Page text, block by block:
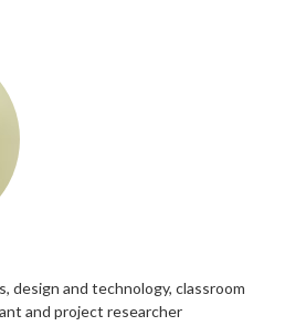
design and technology, classroom
and project researcher